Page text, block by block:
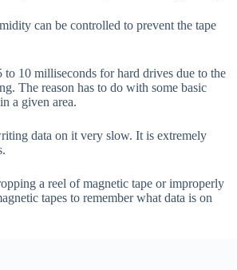
can be controlled to prevent the tape
to 10 milliseconds for hard drives due to the
The reason has to do with some basic
a given area.
data on it very slow. It is extremely
a reel of magnetic tape or improperly
tapes to remember what data is on